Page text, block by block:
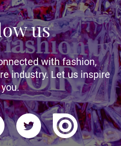
us
with fashion,
industry. Let us inspire
you.